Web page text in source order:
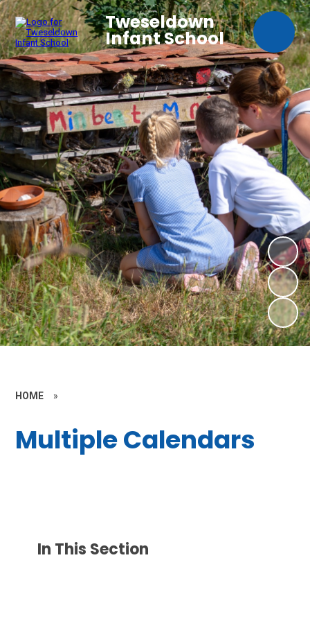
Tweseldown
Infant School
HOME »
Multiple Calendars
In This Section